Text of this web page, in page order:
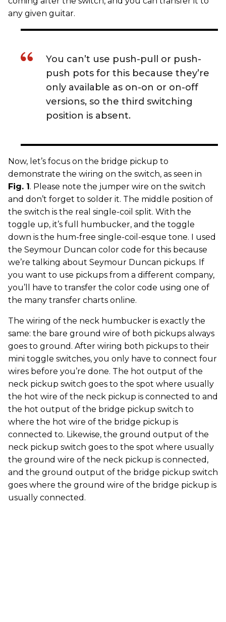
any given guitar.
You can’t use push-pull or push-
push pots for this because they’re
only available as on-on or on-off
versions, so the third switching
position is absent.
Now, let’s focus on the bridge pickup to
demonstrate the wiring on the switch, as seen in
Fig. 1. Please note the jumper wire on the switch
and don’t forget to solder it. The middle position of
the switch is the real single-coil split. With the
toggle up, it’s full humbucker, and the toggle
down is the hum-free single-coil-esque tone. I used
the Seymour Duncan color code for this because
we’re talking about Seymour Duncan pickups. If
you want to use pickups from a different company,
you’ll have to transfer the color code using one of
the many transfer charts online.
The wiring of the neck humbucker is exactly the
same: the bare ground wire of both pickups always
goes to ground. After wiring both pickups to their
mini toggle switches, you only have to connect four
wires before you’re done. The hot output of the
neck pickup switch goes to the spot where usually
the hot wire of the neck pickup is connected to and
the hot output of the bridge pickup switch to
where the hot wire of the bridge pickup is
connected to. Likewise, the ground output of the
neck pickup switch goes to the spot where usually
the ground wire of the neck pickup is connected,
and the ground output of the bridge pickup switch
goes where the ground wire of the bridge pickup is
usually connected.